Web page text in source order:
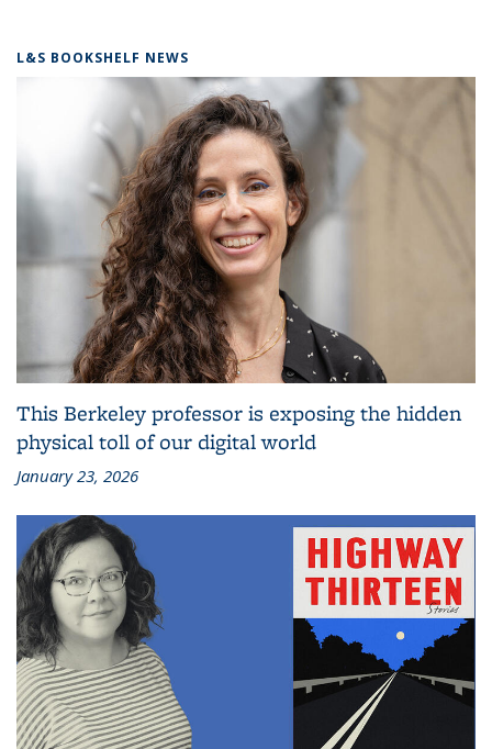
L&S BOOKSHELF NEWS
This Berkeley professor is exposing the hidden
physical toll of our digital world
January 23, 2026